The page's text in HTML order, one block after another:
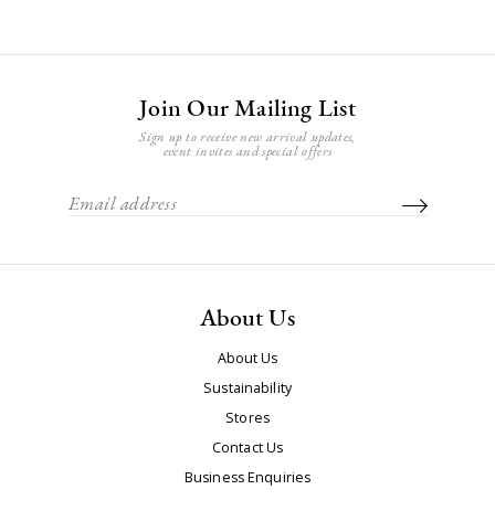
Join Our Mailing List
Sign up to receive new arrival updates,
event invites and special offers
About Us
About Us
Sustainability
Stores
Contact Us
Business Enquiries